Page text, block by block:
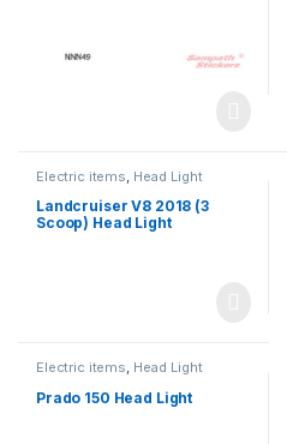
Electric items, Head Light
Landcruiser V8 2018 (3
Scoop) Head Light
Electric items, Head Light
Prado 150 Head Light